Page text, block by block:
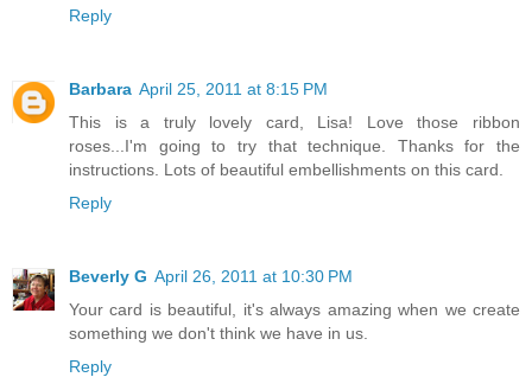
Reply
Barbara April 25, 2011 at 8:15 PM
This is a truly lovely card, Lisa! Love those ribbon
roses...I'm going to try that technique. Thanks for the
instructions. Lots of beautiful embellishments on this card.
Reply
Beverly G April 26, 2011 at 10:30 PM
Your card is beautiful, it's always amazing when we create
something we don't think we have in us.
Reply